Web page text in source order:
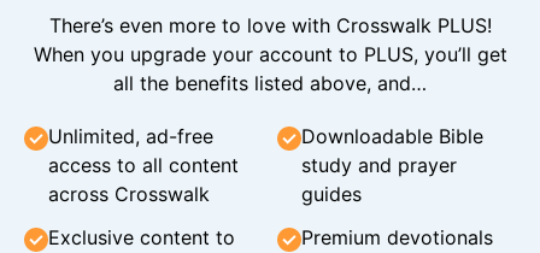
There’s even more to love with Crosswalk PLUS!
When you upgrade your account to PLUS, you’ll get
all the benefits listed above, and…
Unlimited, ad-free
access to all content
across Crosswalk
Downloadable Bible
study and prayer
guides
Exclusive content to
Premium devotionals